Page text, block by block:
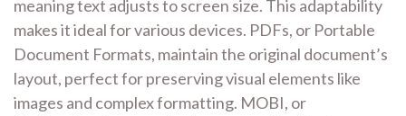
meaning text adjusts to screen size. This adaptability
makes it ideal for various devices. PDFs, or Portable
Document Formats, maintain the original document’s
layout, perfect for preserving visual elements like
images and complex formatting. MOBI, or